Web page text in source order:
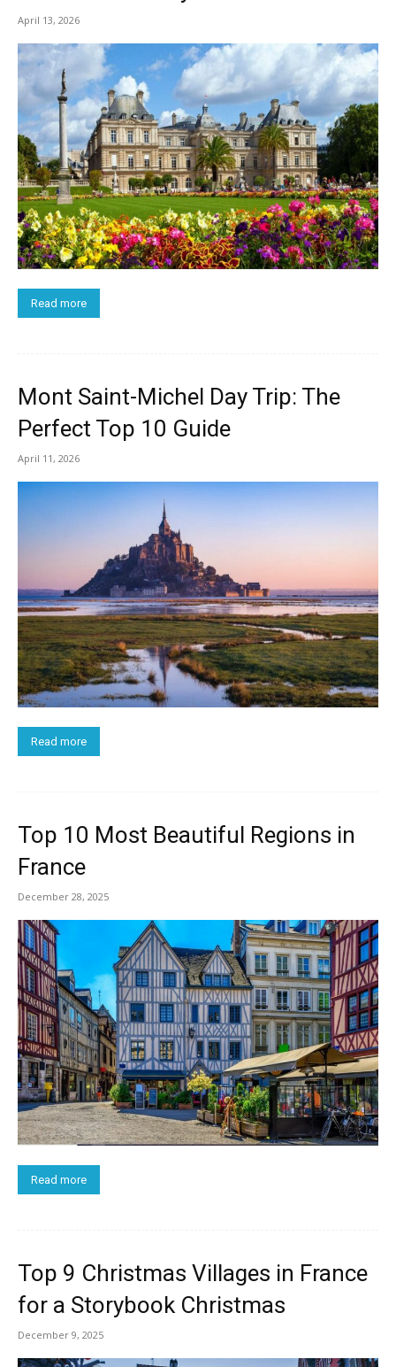
April 13, 2026
Read more
Mont Saint-Michel Day Trip: The
Perfect Top 10 Guide
April 11, 2026
Read more
Top 10 Most Beautiful Regions in
France
December 28, 2025
Read more
Top 9 Christmas Villages in France
for a Storybook Christmas
December 9, 2025